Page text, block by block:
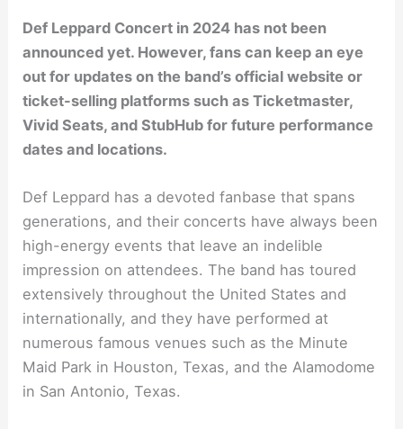
Def Leppard Concert in 2024 has not been
announced yet. However, fans can keep an eye
out for updates on the band’s official website or
ticket-selling platforms such as Ticketmaster,
Vivid Seats, and StubHub for future performance
dates and locations.
Def Leppard has a devoted fanbase that spans
generations, and their concerts have always been
high-energy events that leave an indelible
impression on attendees. The band has toured
extensively throughout the United States and
internationally, and they have performed at
numerous famous venues such as the Minute
Maid Park in Houston, Texas, and the Alamodome
in San Antonio, Texas.